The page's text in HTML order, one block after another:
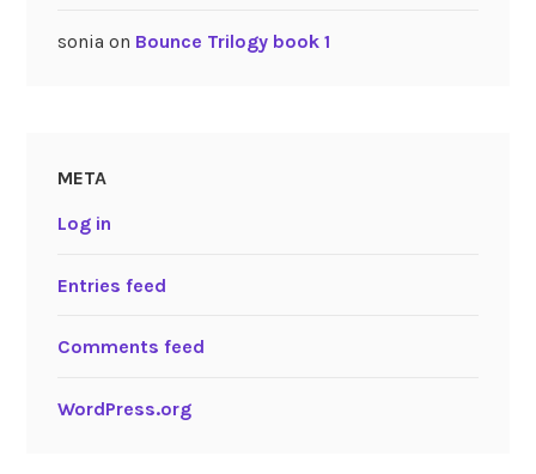
sonia on Bounce Trilogy book 1
META
Log in
Entries feed
Comments feed
WordPress.org